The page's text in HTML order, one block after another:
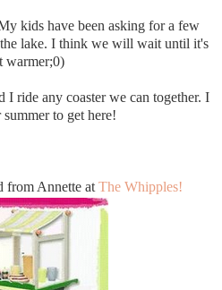
kids have been asking for a few
lake. I think we will wait until it's
warmer;0)
I ride any coaster we can together. I
to get here!
from Annette at The Whipples!